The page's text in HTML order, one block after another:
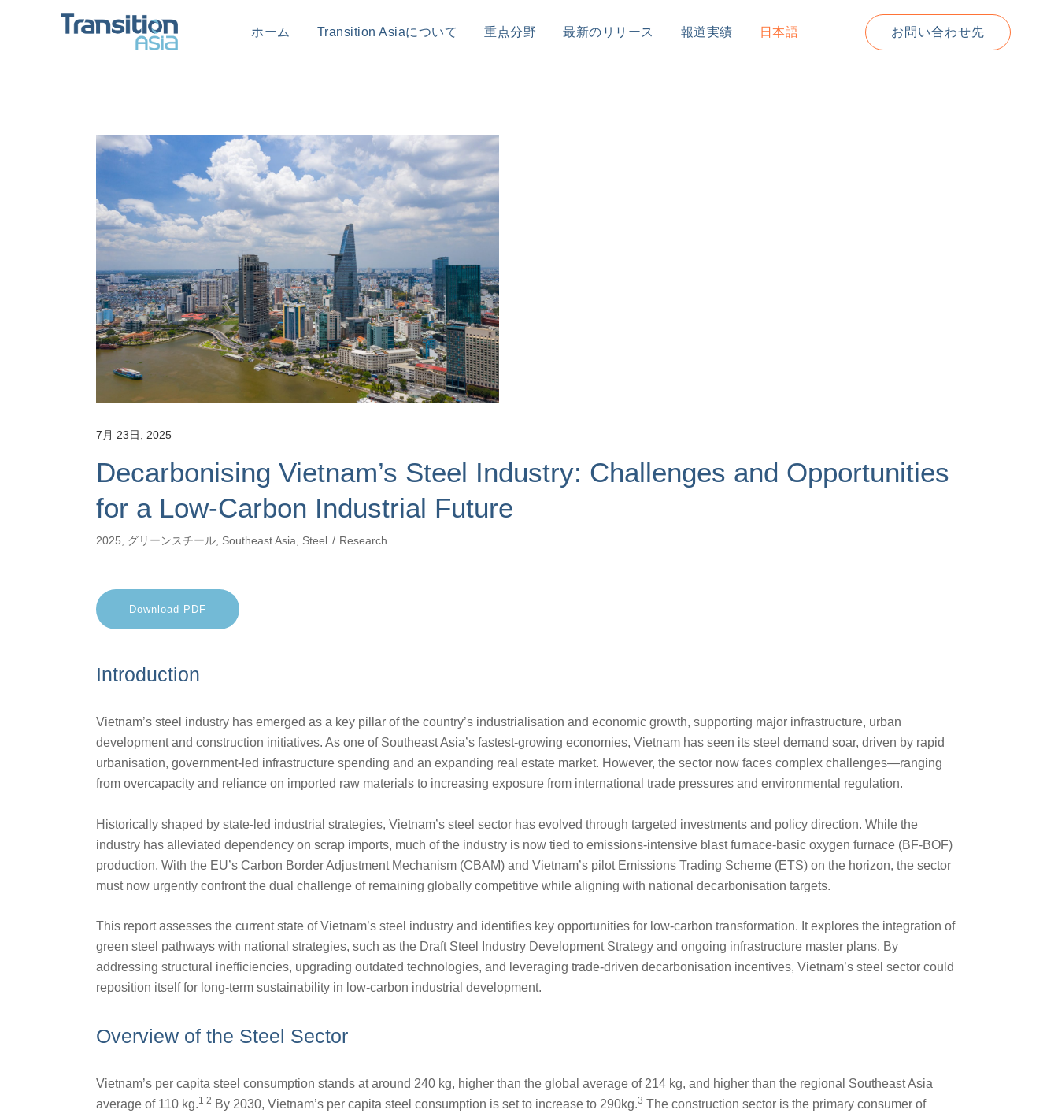
ホーム Transition Asiaについて 重点分野 最新のリリース 報道実績 日本語 お問い合わせ先
7月 23日, 2025
Decarbonising Vietnam’s Steel Industry: Challenges and Opportunities
for a Low-Carbon Industrial Future
2025 グリーンスチール Southeast Asia Steel Research
Download PDF
Introduction
Vietnam’s steel industry has emerged as a key pillar of the country’s industrialisation and economic growth, supporting major infrastructure, urban
development and construction initiatives. As one of Southeast Asia’s fastest-growing economies, Vietnam has seen its steel demand soar, driven by rapid
urbanisation, government-led infrastructure spending and an expanding real estate market. However, the sector now faces complex challenges—ranging
from overcapacity and reliance on imported raw materials to increasing exposure from international trade pressures and environmental regulation.
Historically shaped by state-led industrial strategies, Vietnam’s steel sector has evolved through targeted investments and policy direction. While the
industry has alleviated dependency on scrap imports, much of the industry is now tied to emissions-intensive blast furnace-basic oxygen furnace (BF-BOF)
production. With the EU’s Carbon Border Adjustment Mechanism (CBAM) and Vietnam’s pilot Emissions Trading Scheme (ETS) on the horizon, the sector
must now urgently confront the dual challenge of remaining globally competitive while aligning with national decarbonisation targets.
This report assesses the current state of Vietnam’s steel industry and identifies key opportunities for low-carbon transformation. It explores the integration of
green steel pathways with national strategies, such as the Draft Steel Industry Development Strategy and ongoing infrastructure master plans. By
addressing structural inefficiencies, upgrading outdated technologies, and leveraging trade-driven decarbonisation incentives, Vietnam’s steel sector could
reposition itself for long-term sustainability in low-carbon industrial development.
Overview of the Steel Sector
Vietnam’s per capita steel consumption stands at around 240 kg, higher than the global average of 214 kg, and higher than the regional Southeast Asia
average of 110 kg.1 2 By 2030, Vietnam’s per capita steel consumption is set to increase to 290kg.3 The construction sector is the primary consumer of